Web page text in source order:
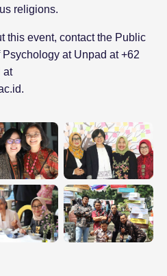
religions.
this event, contact the Public
at Unpad at +62
at